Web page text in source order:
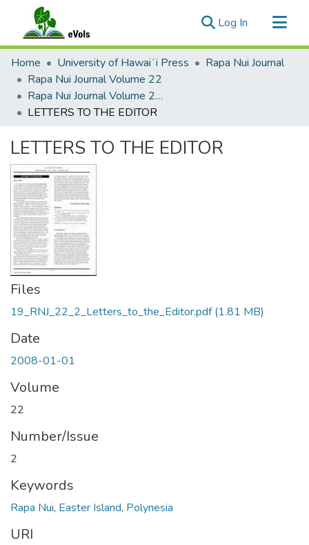
Log In (current)
Communities & Collections
All of eVols
Statistics
Home University of Hawaiʻi Press
Rapa Nui Journal
Rapa Nui Journal Volume 22
Rapa Nui Journal Volume 22 Issue 2
LETTERS TO THE EDITOR
LETTERS TO THE EDITOR
Files
19_RNJ_22_2_Letters_to_the_Editor.pdf(1.81 MB)
Date
2008-01-01
Volume
22
Number/Issue
2
Keywords
Rapa Nui, Easter Island, Polynesia
URI